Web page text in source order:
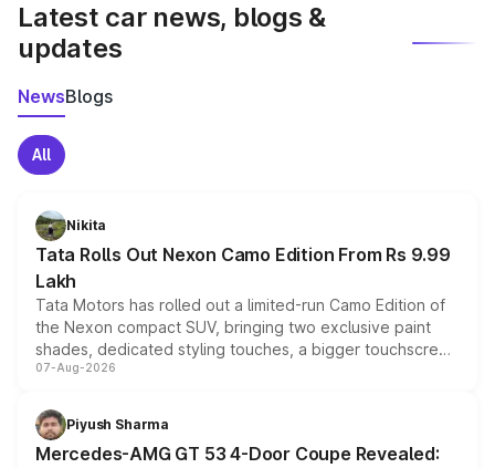
Latest car news, blogs &
updates
NewsBlogs
All
Nikita
Tata Rolls Out Nexon Camo Edition From Rs 9.99
Lakh
Tata Motors has rolled out a limited-run Camo Edition of
the Nexon compact SUV, bringing two exclusive paint
shades, dedicated styling touches, a bigger touchscreen
and a built-in dashcam, while keeping the existing range
choices unchanged across the model lineup for buyers.
07-Aug-2026
Piyush Sharma
Mercedes-AMG GT 53 4-Door Coupe Revealed: